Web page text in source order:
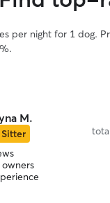
per night for 1 dog.
M.
Sitter